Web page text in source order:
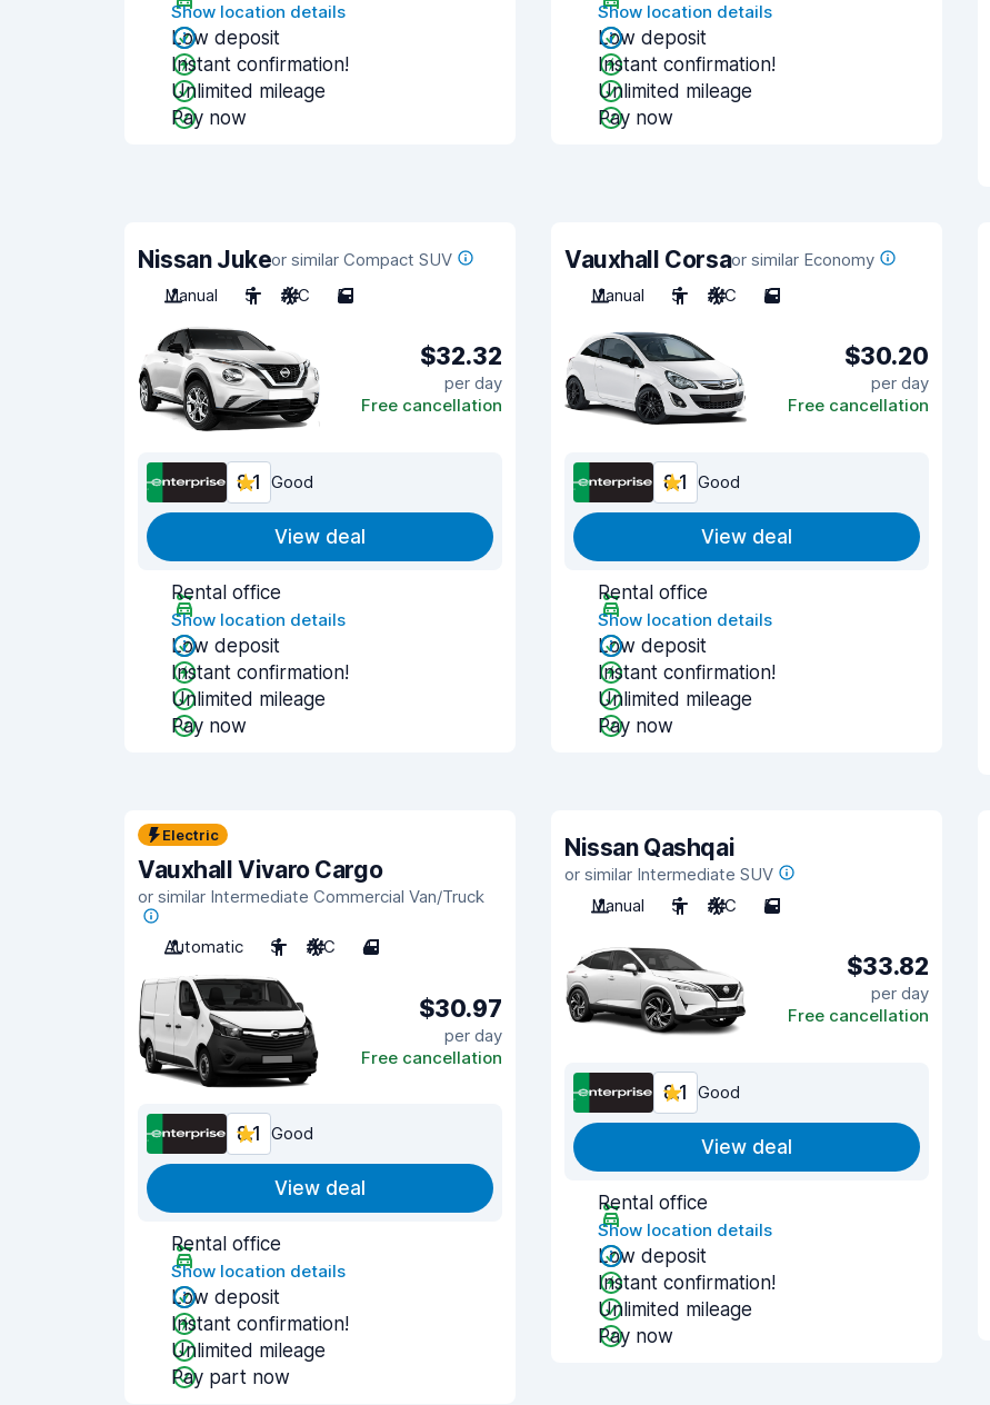
Show location details
Low deposit
Instant confirmation!
Unlimited mileage
Pay now
Show location details
Low deposit
Instant confirmation!
Unlimited mileage
Pay now
Nissan Jukeor similar Compact SUV
Manual
5 A/C 5
$32.32
per day
Free cancellation
8.1 Good
View deal
Rental office
Show location details
Low deposit
Instant confirmation!
Unlimited mileage
Pay now
Vauxhall Corsaor similar Economy
Manual
5 A/C 5
$30.20
per day
Free cancellation
8.1 Good
View deal
Rental office
Show location details
Low deposit
Instant confirmation!
Unlimited mileage
Pay now
Electric
Vauxhall Vivaro Cargo
or similar Intermediate Commercial Van/Truck
Automatic 3 A/C 4
$30.97
per day
Free cancellation
8.1 Good
View deal
Rental office
Show location details
Low deposit
Instant confirmation!
Unlimited mileage
Pay part now
Nissan Qashqai
or similar Intermediate SUV
Manual
5 A/C 5
$33.82
per day
Free cancellation
8.1 Good
View deal
Rental office
Show location details
Low deposit
Instant confirmation!
Unlimited mileage
Pay now